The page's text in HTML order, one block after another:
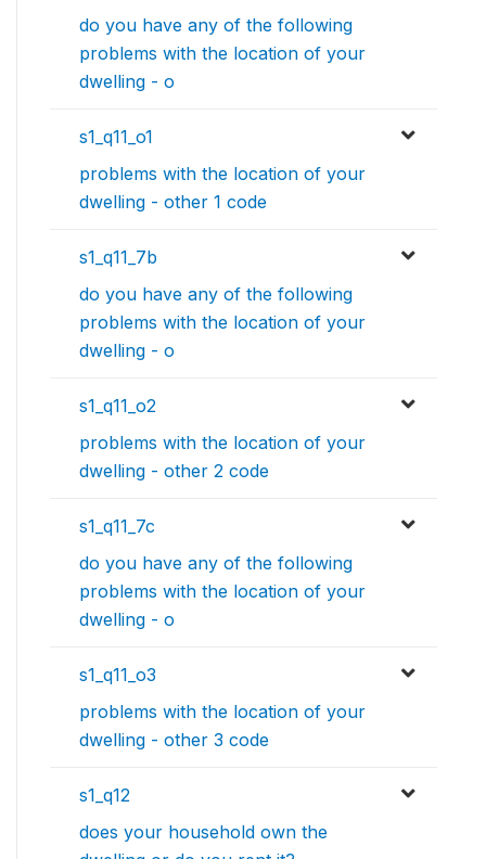
do you have any of the following
problems with the location of your
dwelling - o
s1_q11_o1
problems with the location of your
dwelling - other 1 code
s1_q11_7b
do you have any of the following
problems with the location of your
dwelling - o
s1_q11_o2
problems with the location of your
dwelling - other 2 code
s1_q11_7c
do you have any of the following
problems with the location of your
dwelling - o
s1_q11_o3
problems with the location of your
dwelling - other 3 code
s1_q12
does your household own the